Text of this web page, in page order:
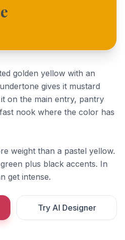
golden yellow with an
gives it mustard
on the main entry, pantry
nook where the color has
weight than a pastel yellow.
plus black accents. In
get intense.
Try AI Designer